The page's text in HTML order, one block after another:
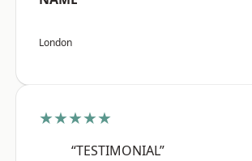
London
★★★★★
“TESTIMONIAL”